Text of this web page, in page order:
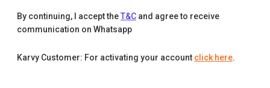
By continuing, I accept theT&C and agree to receive
communication on Whatsapp
Karvy Customer: For activating your account click here.